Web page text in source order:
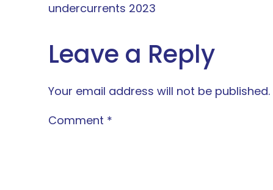
undercurrents 2023
Leave a Reply
Your email address will not be published.
Comment *